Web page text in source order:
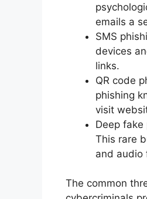
emails a
SMS
devices
links.
QR code
phishing
visit
Deep
This rare
and audio
The common